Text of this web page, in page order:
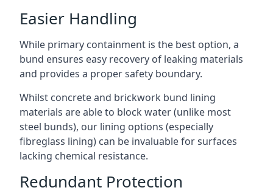
Easier Handling
While primary containment is the best option, a
bund ensures easy recovery of leaking materials
and provides a proper safety boundary.
Whilst concrete and brickwork bund lining
materials are able to block water (unlike most
steel bunds), our lining options (especially
fibreglass lining) can be invaluable for surfaces
lacking chemical resistance.
Redundant Protection